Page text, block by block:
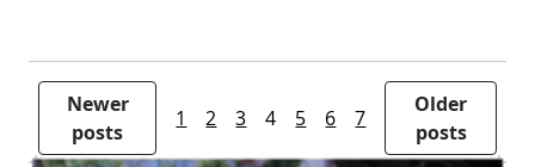
Newer
posts
1 2 3 4 5 6 7
Older
posts